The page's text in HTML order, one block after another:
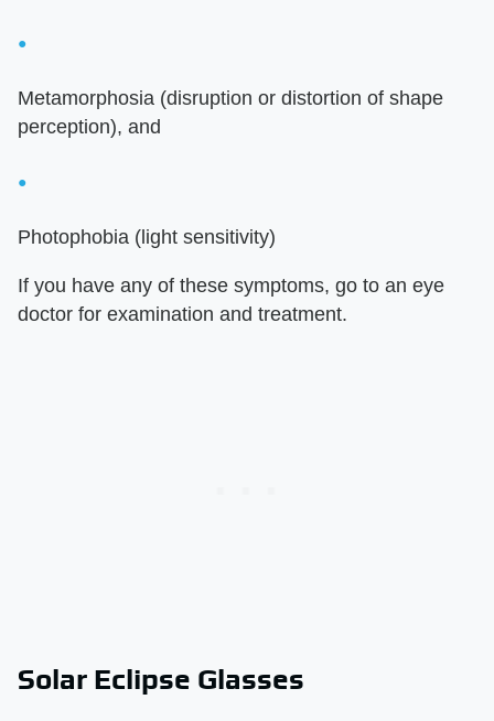
Metamorphosia (disruption or distortion of shape
perception), and
Photophobia (light sensitivity)
If you have any of these symptoms, go to an eye
doctor for examination and treatment.
Solar Eclipse Glasses